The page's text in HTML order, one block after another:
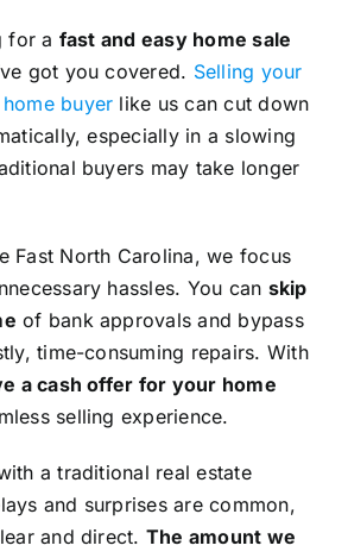
for a fast and easy home sale
got you covered. Selling your
buyer like us can cut down
especially in a slowing
buyers may take longer
Fast North Carolina, we focus
hassles. You can skip
of bank approvals and bypass
time-consuming repairs. With
a cash offer for your home
selling experience.
a traditional real estate
and surprises are common,
and direct. The amount we